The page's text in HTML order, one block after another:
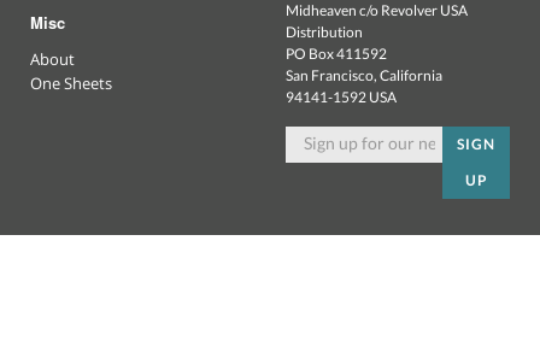
Misc
About
One Sheets
Midheaven c/o Revolver USA
Distribution
PO Box 411592
San Francisco, California
94141-1592 USA
SIGN
UP